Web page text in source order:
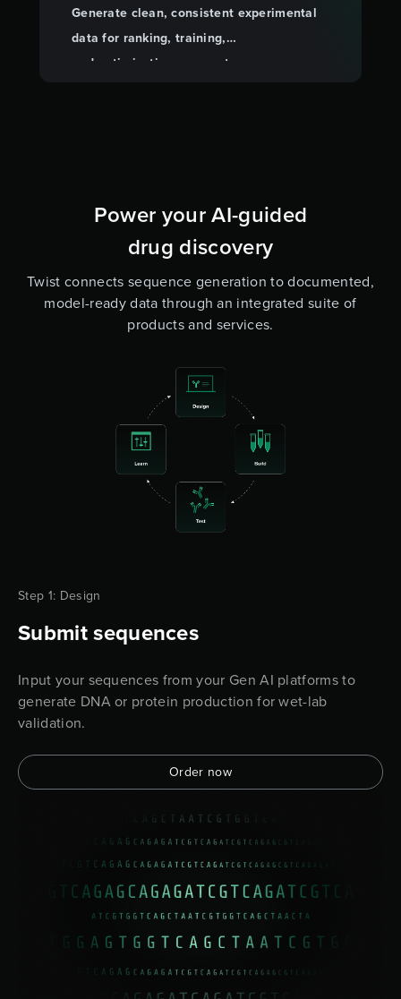
Generate clean, consistent experimental
data for ranking, training,
and optimization so your team can move
Power your AI-guided
drug discovery
Twist connects sequence generation to documented,
model-ready data through an integrated suite of
products and services.
Step 1: Design
Submit sequences
Input your sequences from your Gen AI platforms to
generate DNA or protein production for wet-lab
validation.
Order now